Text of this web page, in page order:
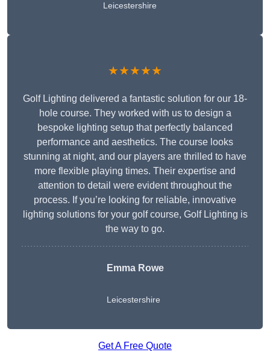
Leicestershire
★★★★★
Golf Lighting delivered a fantastic solution for our 18-
hole course. They worked with us to design a
bespoke lighting setup that perfectly balanced
performance and aesthetics. The course looks
stunning at night, and our players are thrilled to have
more flexible playing times. Their expertise and
attention to detail were evident throughout the
process. If you’re looking for reliable, innovative
lighting solutions for your golf course, Golf Lighting is
the way to go.
Emma Rowe
Leicestershire
Get A Free Quote